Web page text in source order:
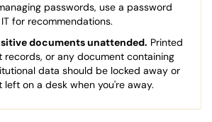
passwords, use a password
for recommendations.
documents unattended. Printed
records, or any document containing
data should be locked away or
on a desk when you're away.